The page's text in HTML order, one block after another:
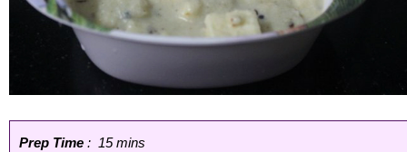
Prep Time : 15 mins